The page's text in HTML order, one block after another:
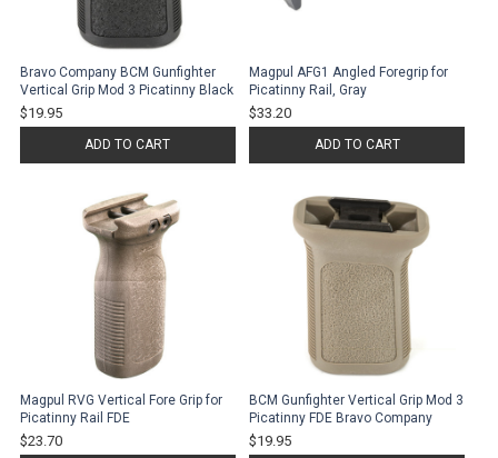
Bravo Company BCM Gunfighter
Vertical Grip Mod 3 Picatinny Black
$19.95
ADD TO CART
Magpul AFG1 Angled Foregrip for
Picatinny Rail, Gray
$33.20
ADD TO CART
Magpul RVG Vertical Fore Grip for
Picatinny Rail FDE
$23.70
BCM Gunfighter Vertical Grip Mod 3
Picatinny FDE Bravo Company
$19.95